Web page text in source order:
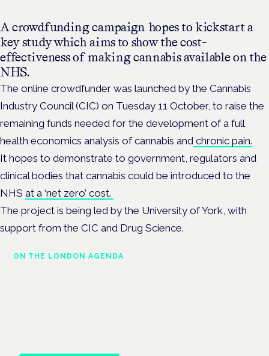
A crowdfunding campaign hopes to kickstart a
key study which aims to show the cost-
effectiveness of making cannabis available on the
NHS.
The online crowdfunder was launched by the Cannabis
Industry Council (CIC) on Tuesday 11 October, to raise the
remaining funds needed for the development of a full
health economics analysis of cannabis and chronic pain.
It hopes to demonstrate to government, regulators and
clinical bodies that cannabis could be introduced to the
NHS at a ‘net zero’ cost.
The project is being led by the University of York, with
support from the CIC and Drug Science.
ON THE LONDON AGENDA